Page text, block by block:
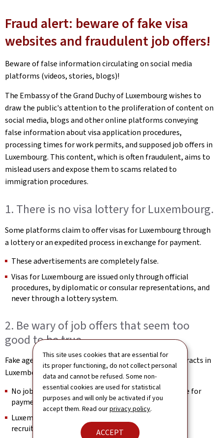
This site uses cookies that are essential for
its proper functioning, do not collect personal
data and cannot be refused. Some non-
essential cookies are used for statistical
purposes and will only be activated if you
accept them. Read ourprivacy policy.
ACCEPT
Fraud alert: beware of fake visa
websites and fraudulent job offers!
Beware of false information circulating on social media
platforms (videos, stories, blogs)!
The Embassy of the Grand Duchy of Luxembourg wishes to
draw the public's attention to the proliferation of content on
social media, blogs and other online platforms conveying
false information about visa application procedures,
processing times for work permits, and supposed job offers in
Luxembourg. This content, which is often fraudulent, aims to
mislead users and expose them to scams related to
immigration procedures.
1. There is no visa lottery for Luxembourg.
Some platforms claim to offer visas for Luxembourg through
a lottery or an expedited process in exchange for payment.
These advertisements are completely false.
Visas for Luxembourg are issued only through official
procedures, by diplomatic or consular representations, and
never through a lottery system.
2. Be wary of job offers that seem too
good to be true
Fake agencies and recruiters promise guaranteed contracts in
Luxembourg in exchange for payment.
No job in Luxembourg can be guaranteed in exchange for
payment.
Luxembourg employers never ask for money for
recruitment.